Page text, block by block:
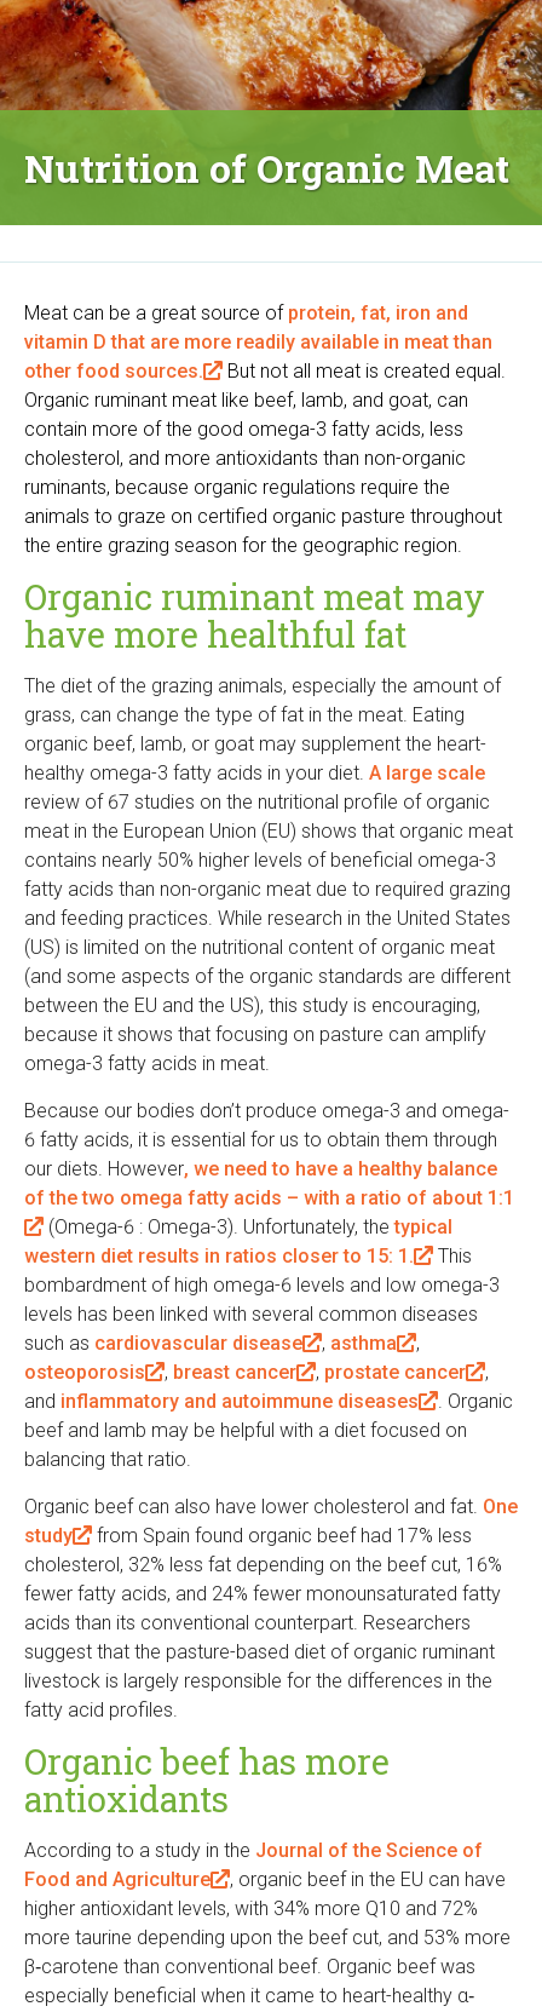
Nutrition of Organic Meat
Meat can be a great source ofprotein, fat, iron and
vitamin D that are more readily available in meat than
other food sources.
(
l
i
n
k
i
s
x
t
r
n
a
l
)
But not all meat is created equal.
Organic ruminant meat like beef, lamb, and goat, can
contain more of the good omega-3 fatty acids, less
cholesterol, and more antioxidants than non-organic
ruminants, because organic regulations require the
animals to graze on certified organic pasture throughout
the entire grazing season for the geographic region.
Organic ruminant meat may
have more healthful fat
The diet of the grazing animals, especially the amount of
grass, can change the type of fat in the meat. Eating
organic beef, lamb, or goat may supplement the heart-
healthy omega-3 fatty acids in your diet. A large scale
review of 67 studies on the nutritional profile of organic
meat in the European Union (EU) shows that organic meat
contains nearly 50% higher levels of beneficial omega-3
fatty acids than non-organic meat due to required grazing
and feeding practices. While research in the United States
(US) is limited on the nutritional content of organic meat
(and some aspects of the organic standards are different
between the EU and the US), this study is encouraging,
because it shows that focusing on pasture can amplify
omega-3 fatty acids in meat.
Because our bodies don’t produce omega-3 and omega-
6 fatty acids, it is essential for us to obtain them through
our diets. However, we need to have a healthy balance
of the two omega fatty acids – with a ratio of about 1:1
(
l
i
n
k
i
s
e
x
e
r
n
a
l
)
(Omega-6 : Omega-3). Unfortunately, thetypical
western diet results in ratios closer to 15: 1.
(
l
i
k
i
s
t
e
r
n
a
l
)
This
bombardment of high omega-6 levels and low omega-3
levels has been linked with several common diseases
such as cardiovascular disease
(
l
i
n
s
e
x
t
e
r
n
l
)
, asthma
(
l
i
n
s
e
x
t
e
n
,
osteoporosis
(
l
i
n
i
s
e
x
t
e
r
n
a
l
)
, breast cancer
(
l
i
i
s
e
x
t
e
r
a
l
, prostate cancer
(
l
i
e
x
e
r
,
and inflammatory and autoimmune diseases
(
l
k
i
s
e
x
t
e
. Organic
beef and lamb may be helpful with a diet focused on
balancing that ratio.
Organic beef can also have lower cholesterol and fat. One
study
(
l
i
n
k
i
s
x
t
r
n
a
l
)
from Spain found organic beef had 17% less
cholesterol, 32% less fat depending on the beef cut, 16%
fewer fatty acids, and 24% fewer monounsaturated fatty
acids than its conventional counterpart. Researchers
suggest that the pasture-based diet of organic ruminant
livestock is largely responsible for the differences in the
fatty acid profiles.
Organic beef has more
antioxidants
According to a study in the Journal of the Science of
Food and Agriculture
(
i
n
k
, organic beef in the EU can have
higher antioxidant levels, with 34% more Q10 and 72%
more taurine depending upon the beef cut, and 53% more
β‐carotene than conventional beef. Organic beef was
especially beneficial when it came to heart-healthy α‐